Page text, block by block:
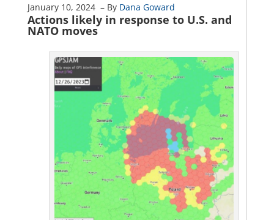
January 10, 2024– By Dana Goward
Actions likely in response to U.S. and
NATO moves